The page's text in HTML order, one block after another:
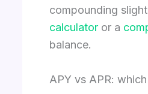
compounding
calculator or a
balance.
APY vs APR: